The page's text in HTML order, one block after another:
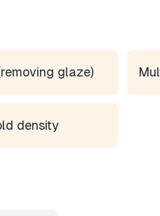
glaze)
density